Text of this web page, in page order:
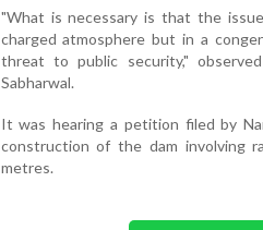
"What is necessary is that the
charged atmosphere but in a
threat to public security,"
Sabharwal.
It was hearing a petition filed by
construction of the dam involving
metres.